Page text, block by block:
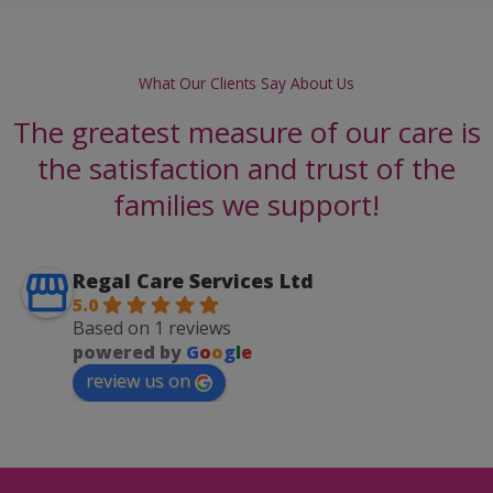
What Our Clients Say About Us
The greatest measure of our care is
the satisfaction and trust of the
families we support!
Regal Care Services Ltd
5.0
Based on 1 reviews
powered by Google
review us on